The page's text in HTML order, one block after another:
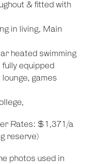
& fitted with
in living, Main
heated swimming
equipped
games
Rates: $1,371/a
reserve)
photos used in